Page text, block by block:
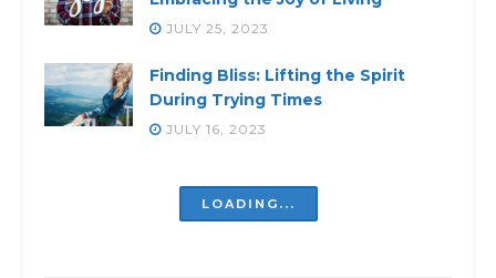
JULY 25, 2023
Finding Bliss: Lifting the Spirit
During Trying Times
JULY 16, 2023
LOADING...